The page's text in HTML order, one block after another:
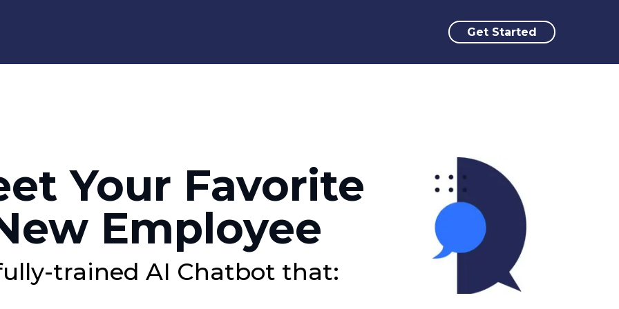
Get Started
Your Favorite
Employee
trained AI Chatbot that: